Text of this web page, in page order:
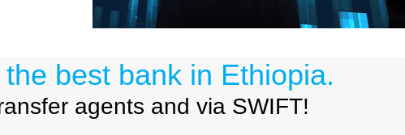
best bank in Ethiopia.
agents and via SWIFT!